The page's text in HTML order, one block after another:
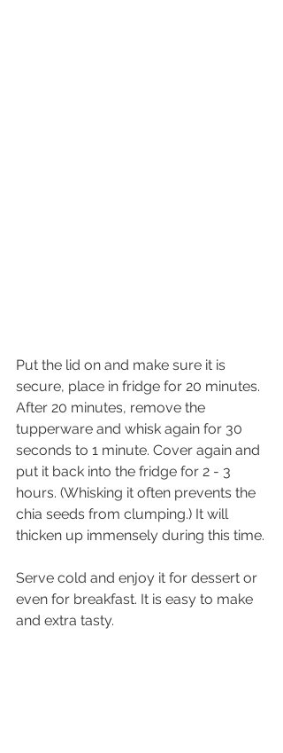
Put the lid on and make sure it is
secure, place in fridge for 20 minutes.
After 20 minutes, remove the
tupperware and whisk again for 30
seconds to 1 minute. Cover again and
put it back into the fridge for 2 - 3
hours. (Whisking it often prevents the
chia seeds from clumping.) It will
thicken up immensely during this time.
Serve cold and enjoy it for dessert or
even for breakfast. It is easy to make
and extra tasty.